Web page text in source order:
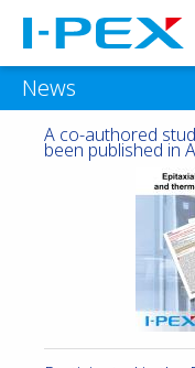
Skip to main content
News
A co-authored
been published in